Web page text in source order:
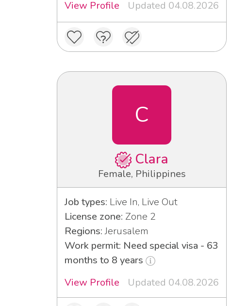
View Profile
Updated 04.08.2026
C
Clara
Female, Philippines
Job types: Live In, Live Out
License zone: Zone 2
Regions:Jerusalem
Work permit: Need special visa - 63
months to 8 years
View Profile
Updated 04.08.2026